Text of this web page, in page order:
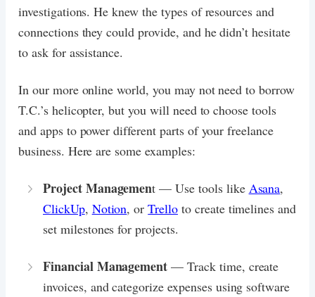
investigations. He knew the types of resources and
connections they could provide, and he didn’t hesitate
to ask for assistance.
In our more online world, you may not need to borrow
T.C.’s helicopter, but you will need to choose tools
and apps to power different parts of your freelance
business. Here are some examples:
Project Management — Use tools like Asana,
ClickUp, Notion, orTrello to create timelines and
set milestones for projects.
Financial Management — Track time, create
invoices, and categorize expenses using software